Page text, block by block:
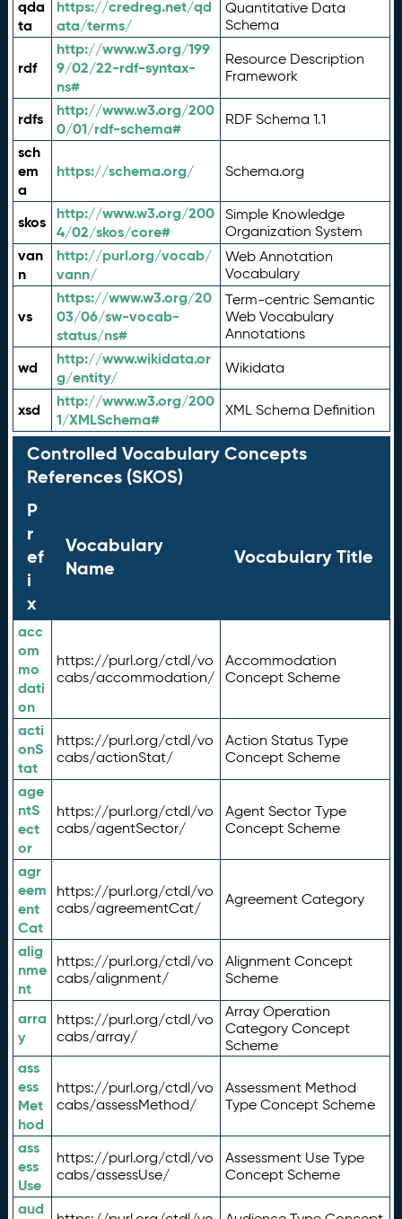
qda
ta
https://credreg.net/qd
ata/terms/
Quantitative Data
Schema
rdf
http://www.w3.org/199
9/02/22-rdf-syntax-
ns#
Resource Description
Framework
rdfs
http://www.w3.org/200
0/01/rdf-schema#
RDF Schema 1.1
sch
em
a
https://schema.org/ Schema.org
skos
http://www.w3.org/200
4/02/skos/core#
Simple Knowledge
Organization System
van
n
http://purl.org/vocab/
vann/
Web Annotation
Vocabulary
vs
https://www.w3.org/20
03/06/sw-vocab-
status/ns#
Term-centric Semantic
Web Vocabulary
Annotations
wd
http://www.wikidata.or
g/entity/
Wikidata
xsd
http://www.w3.org/200
1/XMLSchema#
XML Schema Definition
Controlled Vocabulary Concepts
References (SKOS)
P
r
ef
i
x
Vocabulary
Name
Vocabulary Title
acc
om
mo
dati
on
https://purl.org/ctdl/vo
cabs/accommodation/
Accommodation
Concept Scheme
acti
onS
tat
https://purl.org/ctdl/vo
cabs/actionStat/
Action Status Type
Concept Scheme
age
ntS
ect
or
https://purl.org/ctdl/vo
cabs/agentSector/
Agent Sector Type
Concept Scheme
agr
eem
ent
Cat
https://purl.org/ctdl/vo
cabs/agreementCat/
Agreement Category
alig
nme
nt
https://purl.org/ctdl/vo
cabs/alignment/
Alignment Concept
Scheme
arra
y
https://purl.org/ctdl/vo
cabs/array/
Array Operation
Category Concept
Scheme
ass
ess
Met
hod
https://purl.org/ctdl/vo
cabs/assessMethod/
Assessment Method
Type Concept Scheme
ass
ess
Use
https://purl.org/ctdl/vo
cabs/assessUse/
Assessment Use Type
Concept Scheme
aud